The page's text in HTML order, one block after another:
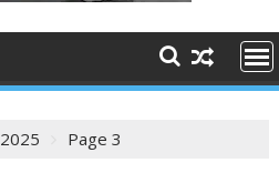
2025 Page 3